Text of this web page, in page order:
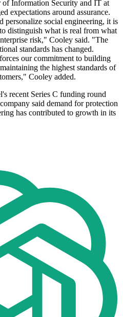
Information Security and IT at
expectations around assurance.
personalize social engineering, it is
distinguish what is real from what
risk," Cooley said. "The
standards has changed.
our commitment to building
the highest standards of
Cooley added.
recent Series C funding round
said demand for protection
has contributed to growth in its